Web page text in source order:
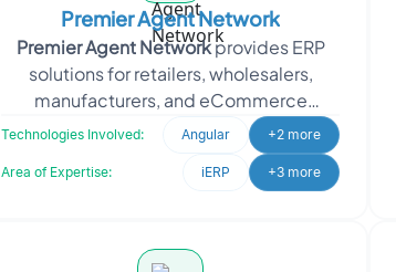
Premier Agent Network
Premier Agent Networkprovides ERP
solutions for retailers, wholesalers,
manufacturers, and eCommerce
businesses. It also operates as an online
Technologies Involved: Angular +2 more
Area of Expertise: iERP +3 more